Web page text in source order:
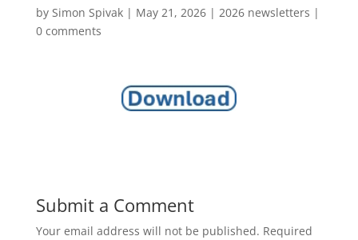
by Simon Spivak| May 21, 2026| 2026 newsletters |
0 comments
Submit a Comment
Your email address will not be published. Required